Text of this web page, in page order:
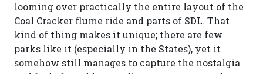
looming over practically the entire layout of the
Coal Cracker flume ride and parts of SDL. That
kind of thing makes it unique; there are few
parks like it (especially in the States), yet it
somehow still manages to capture the nostalgia